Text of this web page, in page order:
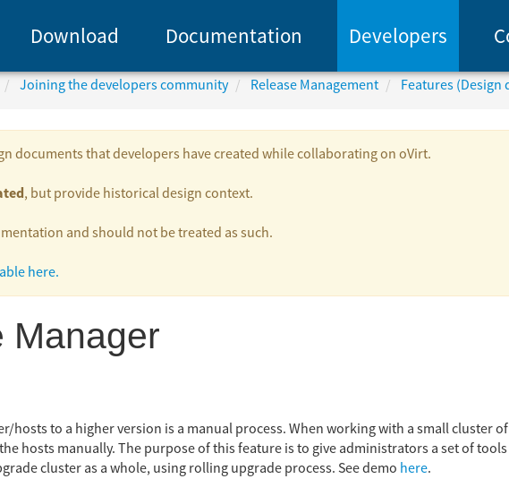
Download Documentation Developers
Joining the developers community Release Management Features (Design
documents that developers have created while collaborating on oVirt.
, but provide historical design context.
and should not be treated as such.
here.
Manager
hosts to a higher version is a manual process. When working with a small cluster
hosts manually. The purpose of this feature is to give administrators a set of
cluster as a whole, using rolling upgrade process. See demo here.